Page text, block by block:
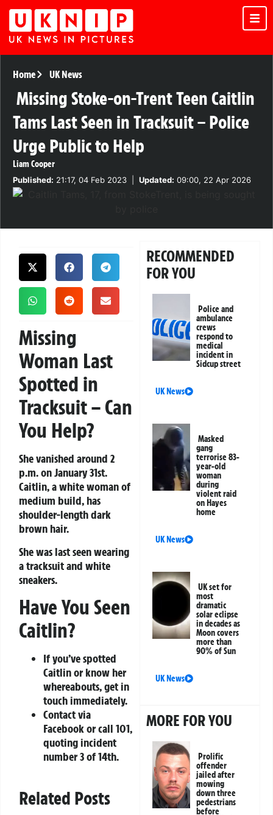
Home UK News
Missing Stoke-on-Trent Teen Caitlin
Tams Last Seen in Tracksuit – Police
Urge Public to Help
Liam Cooper
Published: 21:17, 04 Feb 2023 Updated: 09:00, 22 Apr 2026
Missing
Woman Last
Spotted in
Tracksuit – Can
You Help?
She vanished around 2
p.m. on January 31st.
Caitlin, a white woman of
medium build, has
shoulder-length dark
brown hair.
She was last seen wearing
a tracksuit and white
sneakers.
Have You Seen
Caitlin?
If you’ve spotted
Caitlin or know her
whereabouts, get in
touch immediately.
Contact via
Facebook or call 101,
quoting incident
number 3 of 14th.
Related Posts
RECOMMENDED
FOR YOU
Police and
ambulance
crews
respond to
medical
incident in
Sidcup street
UK News
Masked
gang
terrorise 83-
year-old
woman
during
violent raid
on Hayes
home
UK News
UK set for
most
dramatic
solar eclipse
in decades as
Moon covers
more than
90% of Sun
UK News
MORE FOR YOU
Prolific
offender
jailed after
mowing
down three
pedestrians
before